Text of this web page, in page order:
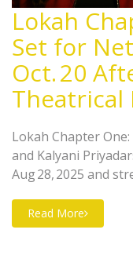
Lokah
Set for
Oct. 20
Theatrical
Lokah Chapter
and Kalyani
Aug 28, 2025 and
franchise.
Read More